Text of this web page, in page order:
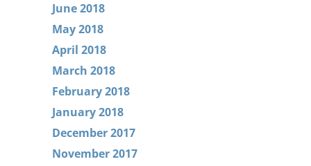
June 2018
May 2018
April 2018
March 2018
February 2018
January 2018
December 2017
November 2017